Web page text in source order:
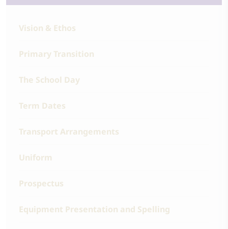
Vision & Ethos
Primary Transition
The School Day
Term Dates
Transport Arrangements
Uniform
Prospectus
Equipment Presentation and Spelling